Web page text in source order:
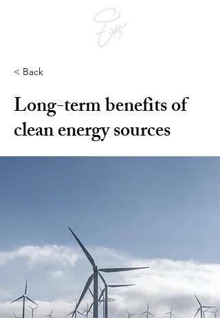
< Back
Long-term benefits of
clean energy sources